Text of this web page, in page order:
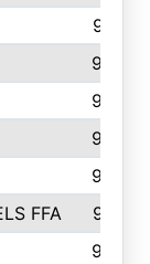
973
955
945
940
938
FFA
937
935